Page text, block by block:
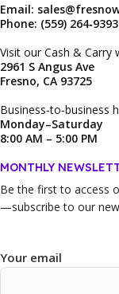
Email:
Phone: (559) 264‑9393
Visit our Cash & Carry
2961 S Angus Ave
Fresno, CA 93725
Business‑to‑business
Monday–Saturday
8:00 AM – 5:00 PM
MONTHLY
Be the first to access
—subscribe to our
Your email